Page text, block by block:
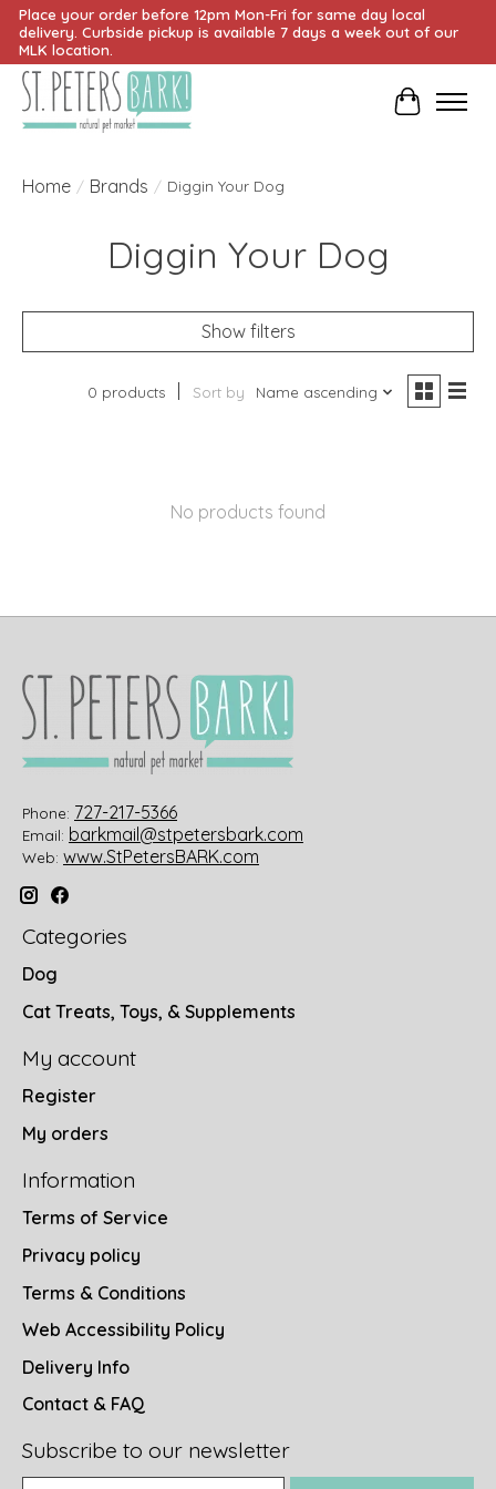
Place your order before 12pm Mon-Fri for same day local
delivery. Curbside pickup is available 7 days a week out of our
MLK location.
Cart
Home / Brands / Diggin Your Dog
Diggin Your Dog
Show filters
0 products Sort by Name ascending
No products found
Phone: 727-217-5366
Email: barkmail@stpetersbark.com
Web: www.StPetersBARK.com
Categories
Dog
Cat Treats, Toys, & Supplements
My account
Register
My orders
Information
Terms of Service
Privacy policy
Terms & Conditions
Web Accessibility Policy
Delivery Info
Contact & FAQ
Subscribe to our newsletter